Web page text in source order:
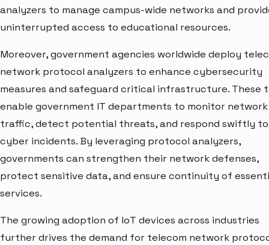
analyzers to manage campus-wide networks and
uninterrupted access to educational resources.
Moreover, government agencies worldwide deploy
network protocol analyzers to enhance cybersecurity
measures and safeguard critical infrastructure. These
enable government IT departments to monitor network
traffic, detect potential threats, and respond swiftly to
cyber incidents. By leveraging protocol analyzers,
governments can strengthen their network defenses,
protect sensitive data, and ensure continuity of
services.
The growing adoption of IoT devices across industries
further drives the demand for telecom network